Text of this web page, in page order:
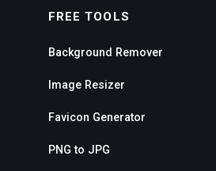
FREE TOOLS
Background Remover
Image Resizer
Favicon Generator
PNG to JPG